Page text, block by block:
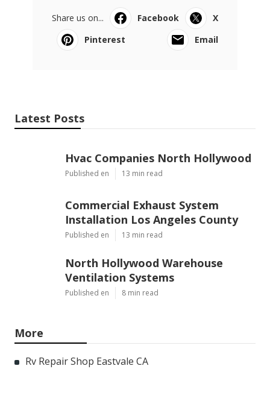
Share us on... Facebook
X
Pinterest
Email
Latest Posts
Hvac Companies North Hollywood
Published en 13 min read
Commercial Exhaust System
Installation Los Angeles County
Published en 13 min read
North Hollywood Warehouse
Ventilation Systems
Published en 8 min read
More
Rv Repair Shop Eastvale CA